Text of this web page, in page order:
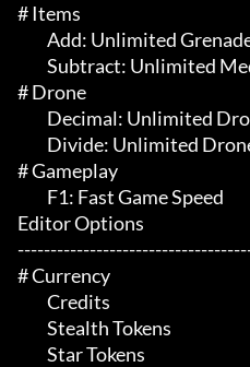
# Items
# Drone
# Gameplay
Editor Options
# Currency